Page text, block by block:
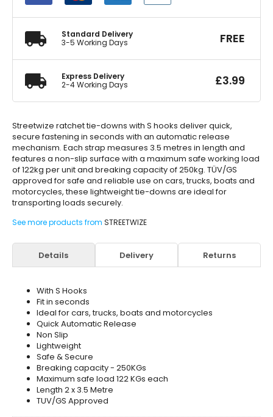
Standard Delivery
3-5 Working Days
FREE
Express Delivery
2-4 Working Days
£3.99
Streetwize ratchet tie-downs with S hooks deliver quick,
secure fastening in seconds with an automatic release
mechanism. Each strap measures 3.5 metres in length and
features a non-slip surface with a maximum safe working load
of 122kg per unit and breaking capacity of 250kg. TÜV/GS
approved for safe and reliable use on cars, trucks, boats and
motorcycles, these lightweight tie-downs are ideal for
transporting loads securely.
See more products from STREETWIZE
Details Delivery Returns
With S Hooks
Fit in seconds
Ideal for cars, trucks, boats and motorcycles
Quick Automatic Release
Non Slip
Lightweight
Safe & Secure
Breaking capacity - 250KGs
Maximum safe load 122 KGs each
Length 2 x 3.5 Metre
TUV/GS Approved